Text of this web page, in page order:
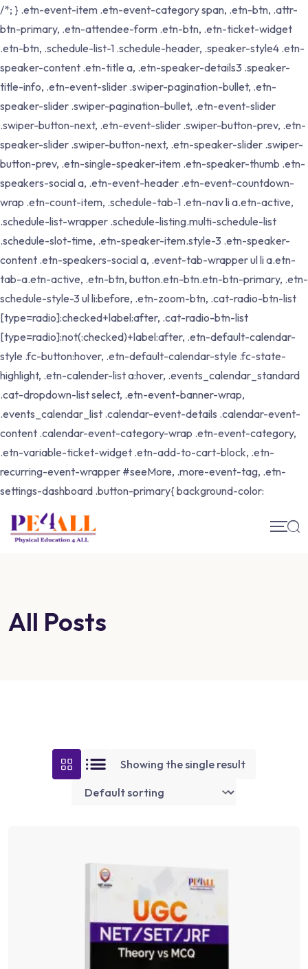
/*; } .etn-event-item .etn-event-category span, .etn-btn, .attr-
btn-primary, .etn-attendee-form .etn-btn, .etn-ticket-widget
.etn-btn, .schedule-list-1 .schedule-header, .speaker-style4 .etn-
speaker-content .etn-title a, .etn-speaker-details3 .speaker-
title-info, .etn-event-slider .swiper-pagination-bullet, .etn-
speaker-slider .swiper-pagination-bullet, .etn-event-slider
.swiper-button-next, .etn-event-slider .swiper-button-prev, .etn-
speaker-slider .swiper-button-next, .etn-speaker-slider .swiper-
button-prev, .etn-single-speaker-item .etn-speaker-thumb .etn-
speakers-social a, .etn-event-header .etn-event-countdown-
wrap .etn-count-item, .schedule-tab-1 .etn-nav li a.etn-active,
.schedule-list-wrapper .schedule-listing.multi-schedule-list
.schedule-slot-time, .etn-speaker-item.style-3 .etn-speaker-
content .etn-speakers-social a, .event-tab-wrapper ul li a.etn-
tab-a.etn-active, .etn-btn, button.etn-btn.etn-btn-primary, .etn-
schedule-style-3 ul li:before, .etn-zoom-btn, .cat-radio-btn-list
[type=radio]:checked+label:after, .cat-radio-btn-list
[type=radio]:not(:checked)+label:after, .etn-default-calendar-
style .fc-button:hover, .etn-default-calendar-style .fc-state-
highlight, .etn-calender-list a:hover, .events_calendar_standard
.cat-dropdown-list select, .etn-event-banner-wrap,
.events_calendar_list .calendar-event-details .calendar-event-
content .calendar-event-category-wrap .etn-event-category,
.etn-variable-ticket-widget .etn-add-to-cart-block, .etn-
recurring-event-wrapper #seeMore, .more-event-tag, .etn-
settings-dashboard .button-primary{ background-color:
All Posts
Showing the single result